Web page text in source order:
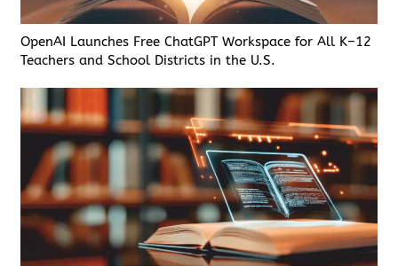
OpenAI Launches Free ChatGPT Workspace for All K–12
Teachers and School Districts in the U.S.